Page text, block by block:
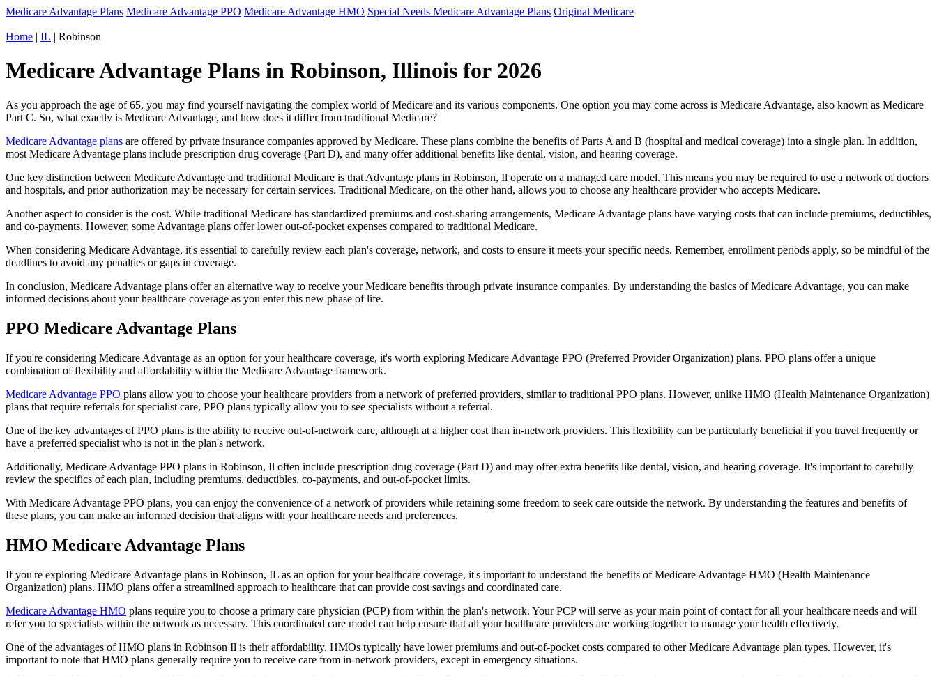
Medicare Advantage Plans Medicare Advantage PPO Medicare Advantage HMO Special Needs Medicare Advantage Plans Original Medicare
Home | IL | Robinson
Medicare Advantage Plans in Robinson, Illinois for 2026
As you approach the age of 65, you may find yourself navigating the complex world of Medicare and its various components. One option you may come across is Medicare Advantage, also known as Medicare
Part C. So, what exactly is Medicare Advantage, and how does it differ from traditional Medicare?
Medicare Advantage plans are offered by private insurance companies approved by Medicare. These plans combine the benefits of Parts A and B (hospital and medical coverage) into a single plan. In addition,
most Medicare Advantage plans include prescription drug coverage (Part D), and many offer additional benefits like dental, vision, and hearing coverage.
One key distinction between Medicare Advantage and traditional Medicare is that Advantage plans in Robinson, Il operate on a managed care model. This means you may be required to use a network of doctors
and hospitals, and prior authorization may be necessary for certain services. Traditional Medicare, on the other hand, allows you to choose any healthcare provider who accepts Medicare.
Another aspect to consider is the cost. While traditional Medicare has standardized premiums and cost-sharing arrangements, Medicare Advantage plans have varying costs that can include premiums, deductibles,
and co-payments. However, some Advantage plans offer lower out-of-pocket expenses compared to traditional Medicare.
When considering Medicare Advantage, it's essential to carefully review each plan's coverage, network, and costs to ensure it meets your specific needs. Remember, enrollment periods apply, so be mindful of the
deadlines to avoid any penalties or gaps in coverage.
In conclusion, Medicare Advantage plans offer an alternative way to receive your Medicare benefits through private insurance companies. By understanding the basics of Medicare Advantage, you can make
informed decisions about your healthcare coverage as you enter this new phase of life.
PPO Medicare Advantage Plans
If you're considering Medicare Advantage as an option for your healthcare coverage, it's worth exploring Medicare Advantage PPO (Preferred Provider Organization) plans. PPO plans offer a unique
combination of flexibility and affordability within the Medicare Advantage framework.
Medicare Advantage PPO plans allow you to choose your healthcare providers from a network of preferred providers, similar to traditional PPO plans. However, unlike HMO (Health Maintenance Organization)
plans that require referrals for specialist care, PPO plans typically allow you to see specialists without a referral.
One of the key advantages of PPO plans is the ability to receive out-of-network care, although at a higher cost than in-network providers. This flexibility can be particularly beneficial if you travel frequently or
have a preferred specialist who is not in the plan's network.
Additionally, Medicare Advantage PPO plans in Robinson, Il often include prescription drug coverage (Part D) and may offer extra benefits like dental, vision, and hearing coverage. It's important to carefully
review the specifics of each plan, including premiums, deductibles, co-payments, and out-of-pocket limits.
With Medicare Advantage PPO plans, you can enjoy the convenience of a network of providers while retaining some freedom to seek care outside the network. By understanding the features and benefits of
these plans, you can make an informed decision that aligns with your healthcare needs and preferences.
HMO Medicare Advantage Plans
If you're exploring Medicare Advantage plans in Robinson, IL as an option for your healthcare coverage, it's important to understand the benefits of Medicare Advantage HMO (Health Maintenance
Organization) plans. HMO plans offer a streamlined approach to healthcare that can provide cost savings and coordinated care.
Medicare Advantage HMO plans require you to choose a primary care physician (PCP) from within the plan's network. Your PCP will serve as your main point of contact for all your healthcare needs and will
refer you to specialists within the network as necessary. This coordinated care model can help ensure that all your healthcare providers are working together to manage your health effectively.
One of the advantages of HMO plans in Robinson Il is their affordability. HMOs typically have lower premiums and out-of-pocket costs compared to other Medicare Advantage plan types. However, it's
important to note that HMO plans generally require you to receive care from in-network providers, except in emergency situations.